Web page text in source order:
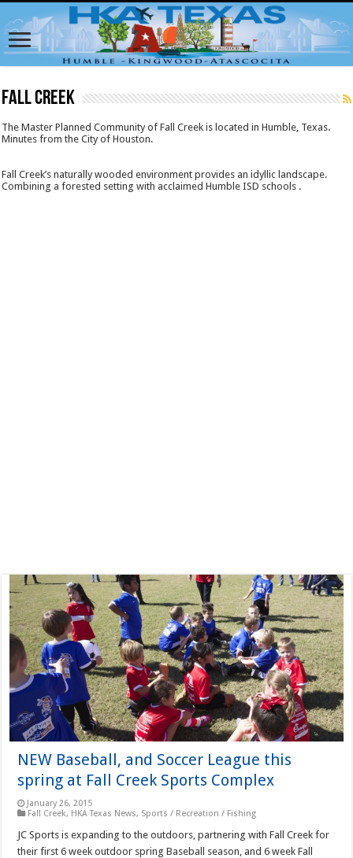
Fall Creek
The Master Planned Community of Fall Creek is located in Humble, Texas.
Minutes from the City of Houston.
Fall Creek’s naturally wooded environment provides an idyllic landscape.
Combining a forested setting with acclaimed Humble ISD schools .
NEW Baseball, and Soccer League this
spring at Fall Creek Sports Complex
January 26, 2015
Fall Creek, HKA Texas News, Sports / Recreation / Fishing
JC Sports is expanding to the outdoors, partnering with Fall Creek for
their first 6 week outdoor spring Baseball season, and 6 week Fall